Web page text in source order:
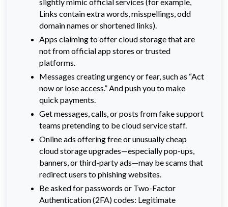
Links contain extra words, misspellings, odd
domain names or shortened links).
Apps claiming to offer cloud storage that are
not from official app stores or trusted
platforms.
Messages creating urgency or fear, such as “Act
now or lose access.” And push you to make
quick payments.
Get messages, calls, or posts from fake support
teams pretending to be cloud service staff.
Online ads offering free or unusually cheap
cloud storage upgrades—especially pop-ups,
banners, or third-party ads—may be scams that
redirect users to phishing websites.
Be asked for passwords or Two-Factor
Authentication (2FA) codes: Legitimate